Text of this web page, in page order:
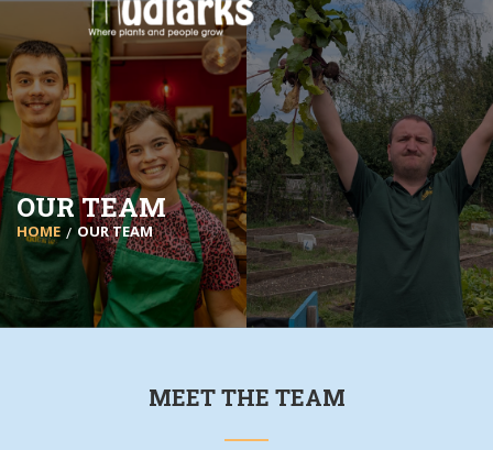
OUR TEAM
HOME OUR TEAM
MEET THE TEAM